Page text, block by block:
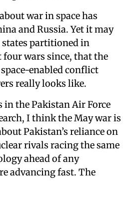
war in space has
and Russia. Yet it may
states partitioned in
four wars since, that the
enabled conflict
really looks like.
in the Pakistan Air Force
I think the May war is
Pakistan’s reliance on
rivals racing the same
ahead of any
advancing fast. The